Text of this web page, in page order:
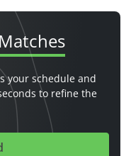
your schedule and
to refine the